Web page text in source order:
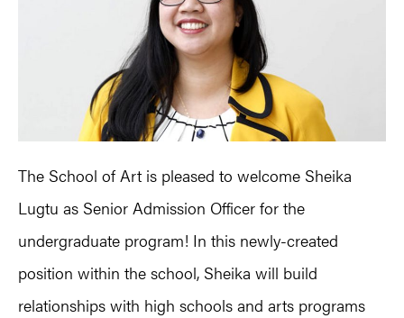
The School of Art is pleased to welcome Sheika
Lugtu as Senior Admission Officer for the
undergraduate program! In this newly-created
position within the school, Sheika will build
relationships with high schools and arts programs